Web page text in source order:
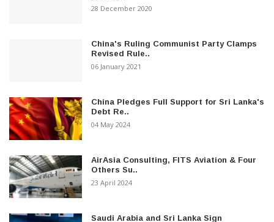
28 December 2020
China's Ruling Communist Party Clamps
Revised Rule..
06 January 2021
China Pledges Full Support for Sri Lanka's
Debt Re..
04 May 2024
AirAsia Consulting, FITS Aviation & Four
Others Su..
23 April 2024
Saudi Arabia and Sri Lanka Sign